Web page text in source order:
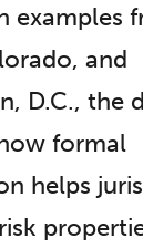
examples
and
D.C., the
formal
helps